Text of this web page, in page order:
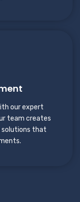
our expert
team creates
solutions that